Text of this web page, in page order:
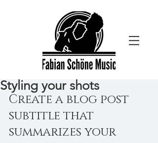
Styling your shots
Create a blog post
subtitle that
summarizes your